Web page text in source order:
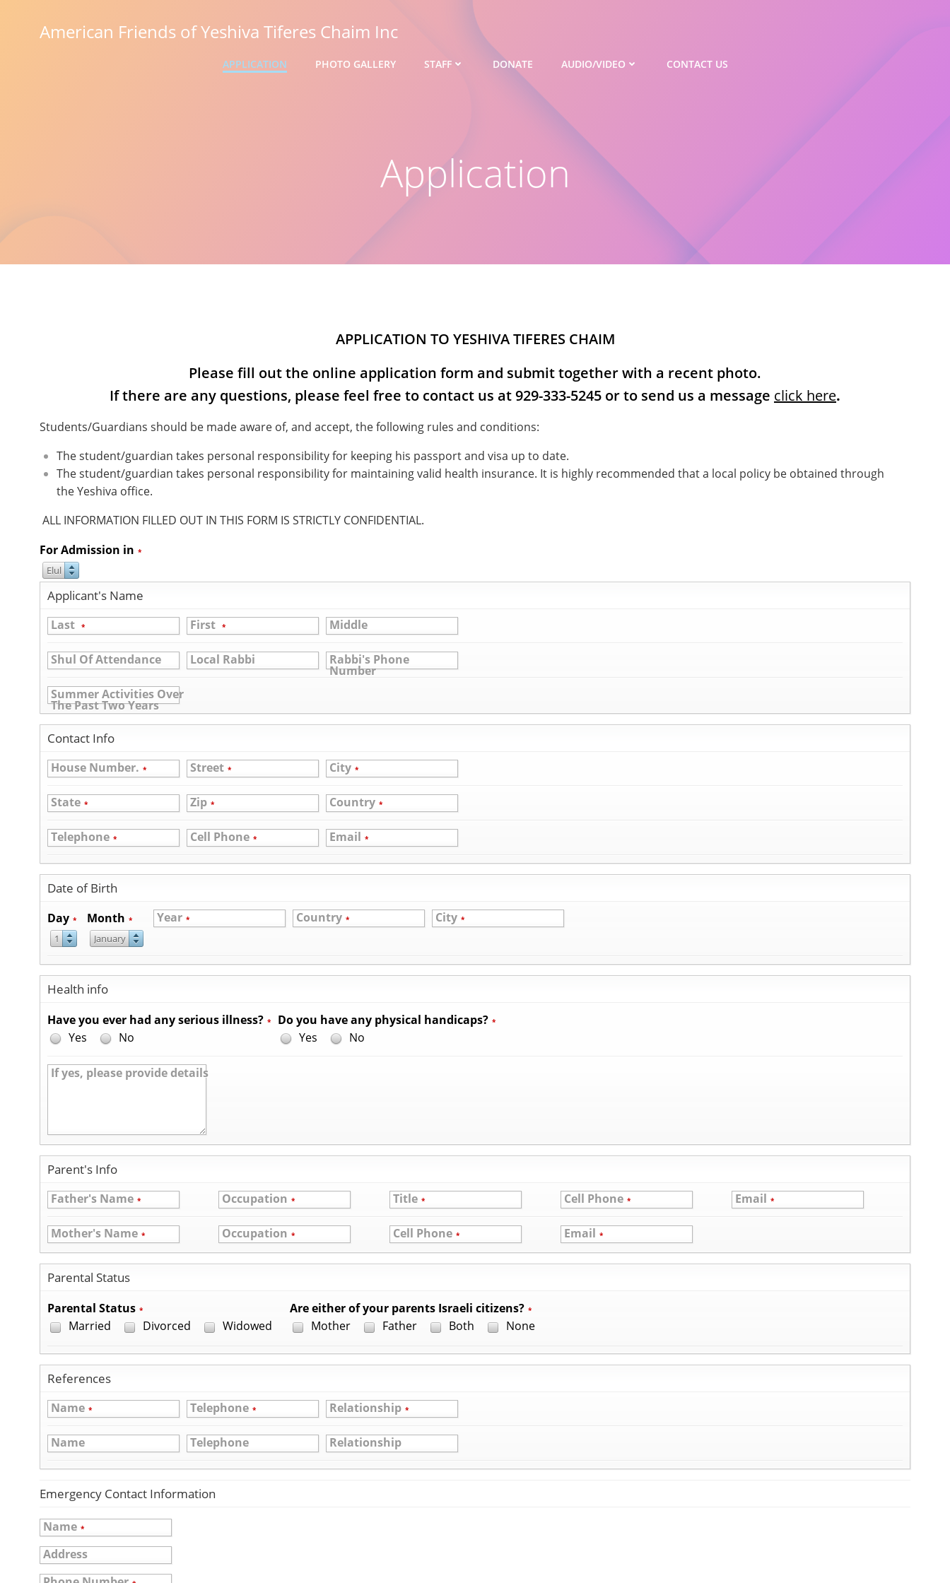
contentAmerican Friends of Yeshiva Tiferes Chaim Inc
APPLICATION PHOTO GALLERY STAFF DONATE AUDIO/VIDEO CONTACT US
Application
APPLICATION TO YESHIVA TIFERES CHAIM
Please fill out the online application form and submit together with a recent photo.
If there are any questions, please feel free to contact us at 929-333-5245 or to send us a message click here.
Students/Guardians should be made aware of, and accept, the following rules and conditions:
The student/guardian takes personal responsibility for keeping his passport and visa up to date.
The student/guardian takes personal responsibility for maintaining valid health insurance. It is highly recommended that a local policy be obtained through
the Yeshiva office.
ALL INFORMATION FILLED OUT IN THIS FORM IS STRICTLY CONFIDENTIAL.
For Admission in *
Elul
Applicant's Name
Last * First * Middle
Shul Of Attendance Local Rabbi Rabbi's Phone
Number
Summer Activities Over
The Past Two Years
Contact Info
House Number. * Street * City *
State * Zip * Country *
Telephone * Cell Phone * Email *
Date of Birth
Day *
1
Month *
January
Year * Country * City *
Health info
Have you ever had any serious illness? *
Yes No
Do you have any physical handicaps? *
Yes No
If yes, please provide details
Parent's Info
Father's Name * Occupation * Title * Cell Phone * Email *
Mother's Name * Occupation * Cell Phone * Email *
Parental Status
Parental Status *
Married Divorced Widowed
Are either of your parents Israeli citizens? *
Mother Father Both None
References
Name * Telephone * Relationship *
Name Telephone Relationship
Emergency Contact Information
Name *
Address